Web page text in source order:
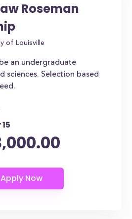
Roseman
of Louisville
an undergraduate
sciences. Selection based